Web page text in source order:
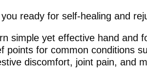
ready for self-healing and
simple yet effective hand and
points for common conditions
discomfort, joint pain, and